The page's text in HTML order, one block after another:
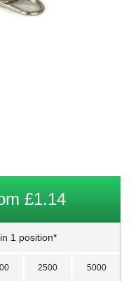
£1.14
1 position*
2500 5000